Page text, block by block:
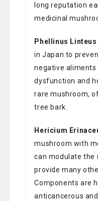
long reputation
medicinal
Phellinus Linteus
in Japan to
negative
dysfunction and
rare mushroom,
tree bark.
Hericium
mushroom with
can modulate the
provide many
Components are
anticancerous